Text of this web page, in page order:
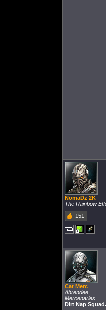
NomaDz 2K
The Rainbow
151
Cat Merc
Ahrendee
Mercenaries
Dirt Nap Squad.